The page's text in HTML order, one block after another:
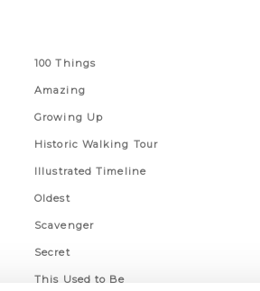
100 Things
Amazing
Growing Up
Historic Walking Tour
Illustrated Timeline
Oldest
Scavenger
Secret
This Used to Be